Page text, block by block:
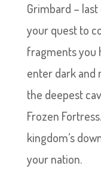
Grimbard –
your quest to
fragments you
enter dark and
the deepest
Frozen
kingdom’s
your nation.